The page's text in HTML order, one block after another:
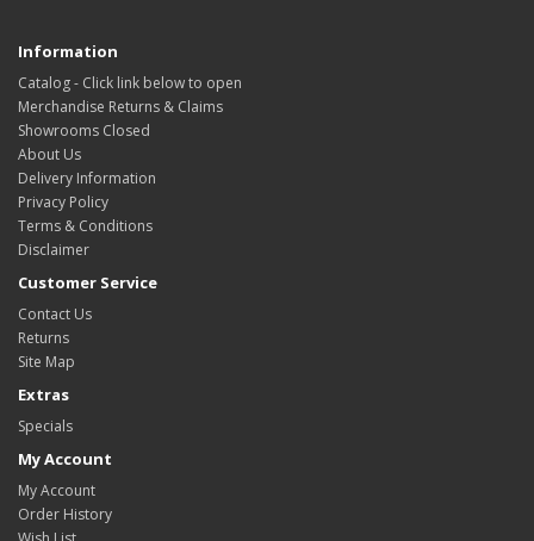
Information
Catalog - Click link below to open
Merchandise Returns & Claims
Showrooms Closed
About Us
Delivery Information
Privacy Policy
Terms & Conditions
Disclaimer
Customer Service
Contact Us
Returns
Site Map
Extras
Specials
My Account
My Account
Order History